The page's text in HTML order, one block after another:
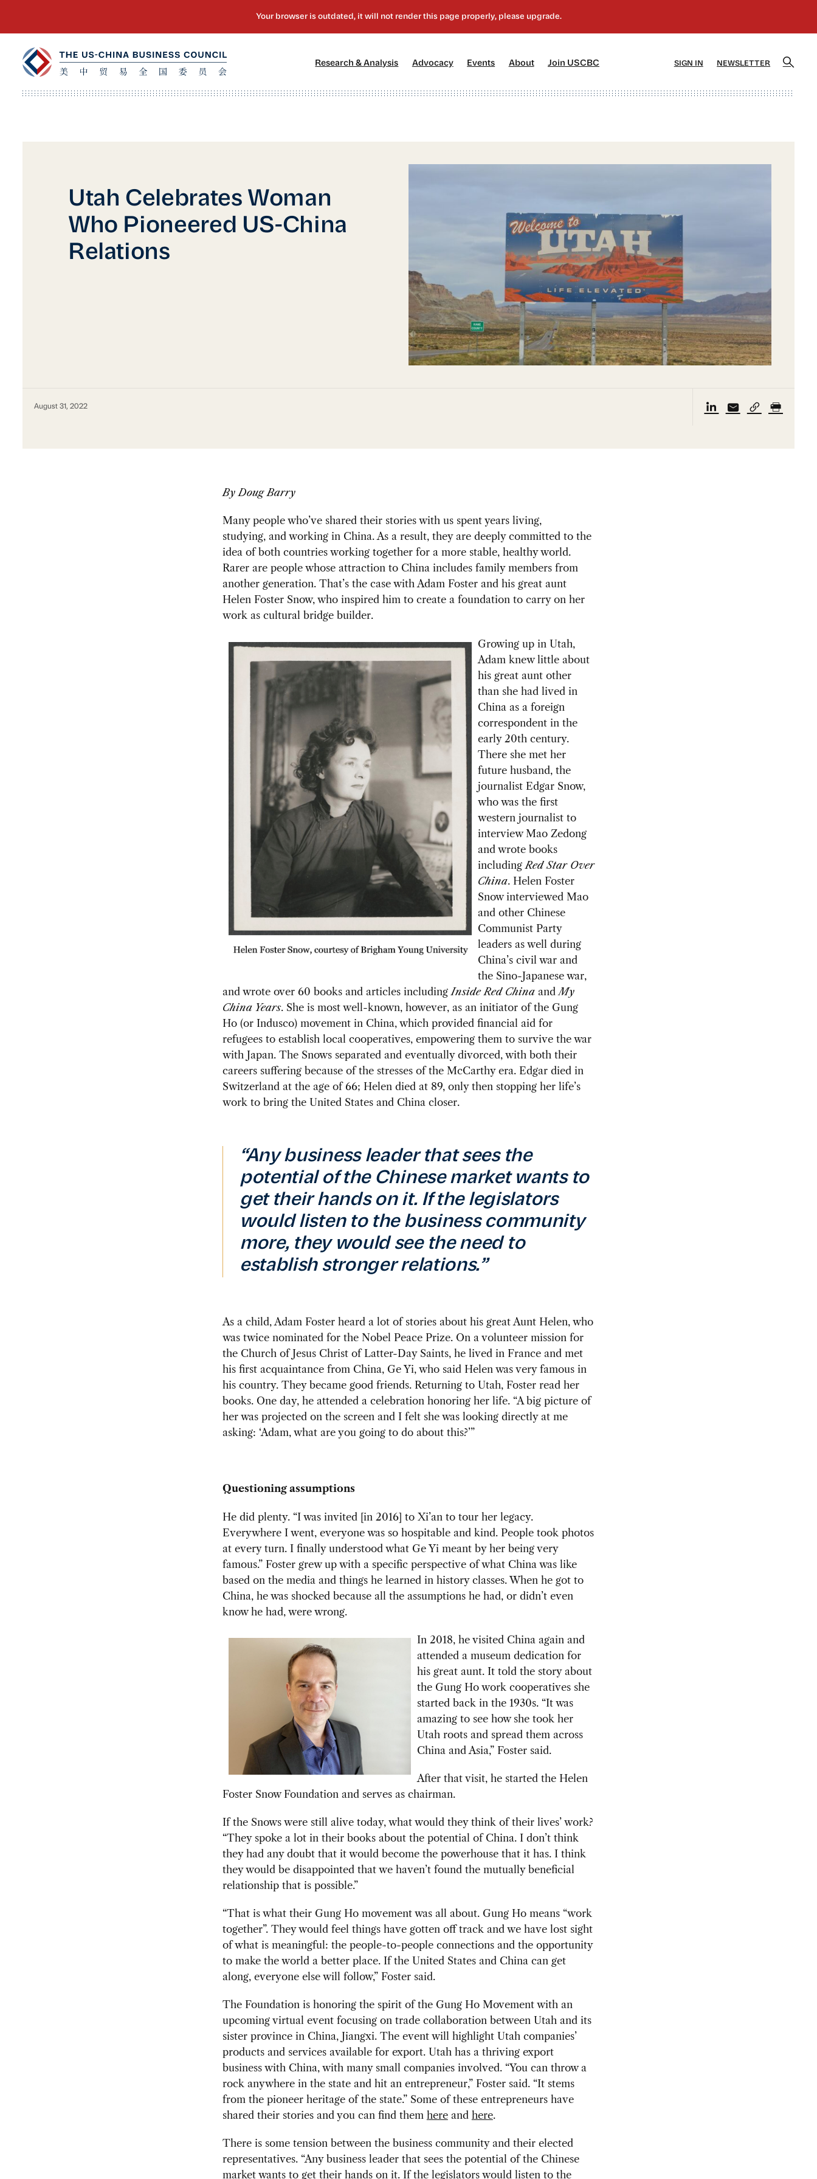
Research & Analysis Advocacy[2] Events About[4] Join USCBC SIGN IN NEWSLETTER
Utah Celebrates Woman
Who Pioneered US-China
Relations
August 31, 2022
By Doug Barry
Many people who’ve shared their stories with us spent years living,
studying,and working in China. As a result, they are deeply committed to the
idea of both countries working together for a more stable, healthy world.
Rarer are people whose attraction to China includes family members from
another generation. That’s the case with Adam Foster and his great aunt
Helen Foster Snow, who inspired him to create a foundation to carry on her
work as cultural bridge builder.
Growing up in Utah,
Adam knew little about
his great auntother
than she had lived in
China as a foreign
correspondent in the
early 20th century.
There she met her
future husband, the
journalist Edgar Snow,
who was the first
western journalist to
interview Mao Zedong
and wrote books
including Red Star Over
China. Helen Foster
Snowinterviewed Mao
and other Chinese
Communist Party
leaders as well during
China’s civil war and
the Sino-Japanese war,
and wrote over 60 books and articles including Inside Red Chinaand My
China Years. She is most well-known, however, as an initiator of the Gung
Ho (or Indusco) movement in China, which provided financial aid for
refugees to establish local cooperatives, empowering them to survive the war
with Japan. The Snows separated and eventually divorced, with both their
careers suffering because of the stresses of the McCarthy era. Edgar died in
Switzerland at the age of 66; Helen died at 89, only then stopping her life’s
work to bring the United States and China closer.
“Any business leader that sees the
potential of the Chinese market wants to
get their hands on it. If the legislators
would listen to the business community
more, they would see the need to
establish stronger relations.”
As achild, Adam Foster heard a lot of stories about his great Aunt Helen, who
was twice nominated for the Nobel Peace Prize. On a volunteer mission for
the Church of Jesus Christ of Latter-Day Saints, he lived in France and met
his first acquaintance from China, Ge Yi, who said Helen was very famous in
his country. They became good friends. Returning to Utah, Foster read her
books. One day, he attended a celebration honoring her life. “A big picture of
her was projected on the screen and I felt she was looking directly at me
asking: ‘Adam, what are you going to do about this?’”
Questioning assumptions
He did plenty. “I was invited [in 2016] to Xi’an to tour her legacy.
Everywhere I went, everyone was so hospitable and kind. People took photos
at every turn. I finally understood what Ge Yi meant by her being very
famous.” Foster grew up with a specific perspective of what China was like
based on the media and things he learned in history classes. When he got to
China, he was shocked because all the assumptions he had, or didn’t even
know he had, were wrong.
In 2018, he visited China again and
attended a museum dedication for
his great aunt. It told the story about
the Gung Ho work cooperatives she
started back in the 1930s. “It was
amazing to see how she took her
Utah roots and spread them across
China and Asia,” Foster said.
After that visit, he started the Helen
Foster Snow Foundation and serves as chairman.
If the Snows were still alive today, what would they think of their lives’work?
“They spoke a lot in their books about the potential of China. I don’t think
they had any doubt that it would become the powerhouse that it has. I think
they would be disappointed that we haven’t found the mutually beneficial
relationship that is possible.”
“That is what their Gung Ho movement was all about. Gung Ho means “work
together”. They would feel things have gotten off track and we have lost sight
of what is meaningful: the people-to-people connections and the opportunity
to make the world a better place. If the United States and China can get
along, everyone else will follow,” Foster said.
The Foundation is honoring the spirit of the Gung Ho Movement with an
upcoming virtual event focusing on trade collaboration between Utah and its
sister province in China, Jiangxi. The event will highlight Utah companies’
products and services available for export. Utah has a thriving export
business with China, with many small companies involved. “You can throw a
rock anywhere in the state and hit an entrepreneur,” Foster said. “It stems
from the pioneer heritage of the state.” Some of these entrepreneurs have
shared their stories and you can find them hereand here.
There is some tension between the business community and their elected
representatives. “Any business leader that sees the potential of the Chinese
market wants to get their hands on it. If the legislators would listen to the